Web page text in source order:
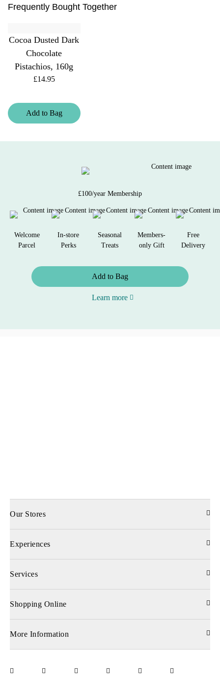
Frequently Bought Together
Add toBag
Cocoa Dusted Dark
Chocolate
Pistachios, 160g
£14.95
£100/year Membership
Welcome
Parcel
In-store
Perks
Seasonal
Treats
Members-
only Gift
Free
Delivery
Add to Bag
Learn more
Our Stores
Experiences
Services
Shopping Online
More Information